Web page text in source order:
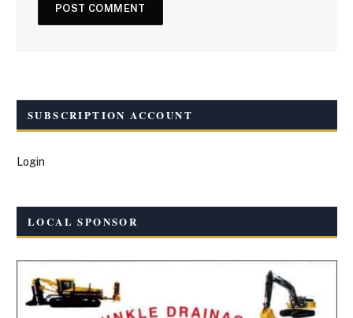
SUBSCRIPTION ACCOUNT
Login
LOCAL SPONSOR